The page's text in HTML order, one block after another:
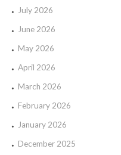
July 2026
June 2026
May 2026
April 2026
March 2026
February 2026
January 2026
December 2025